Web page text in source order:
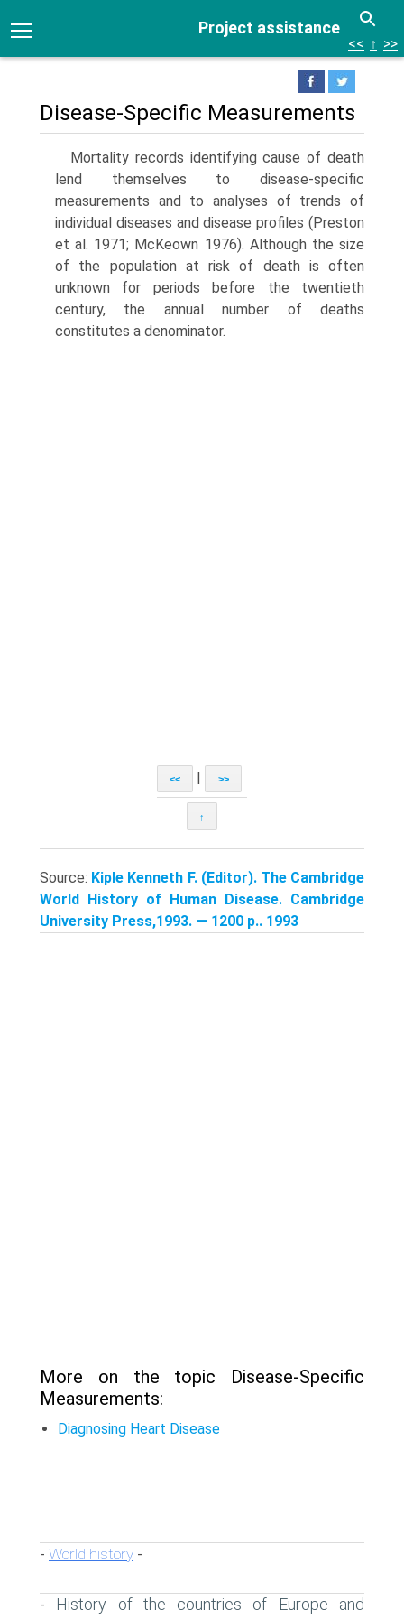
Project assistance
<< ↑ >>
Disease-Specific Measurements
Mortality records identifying cause of death
lend themselves to disease-specific
measurements and to analyses of trends of
individual diseases and dis­ease profiles (Preston
et al. 1971; McKeown 1976). Although the size
of the population at risk of death is often
unknown for periods before the twentieth
century, the annual number of deaths
constitutes a denominator.
<< >>
↑
Source: Kiple Kenneth F. (Editor). The Cambridge
World History of Human Disease. Cambridge
University Press,1993. — 1200 p.. 1993
More on the topic Disease-Specific
Measurements:
Diagnosing Heart Disease
- World history -
- History of the countries of Europe and